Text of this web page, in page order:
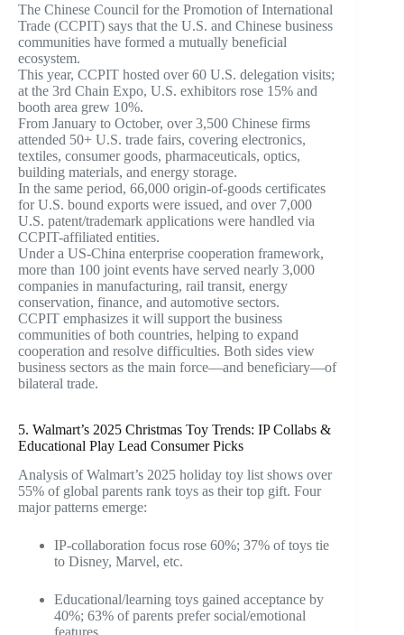
The Chinese Council for the Promotion of International
Trade (CCPIT) says that the U.S. and Chinese business
communities have formed a mutually beneficial
ecosystem.
This year, CCPIT hosted over 60 U.S. delegation visits;
at the 3rd Chain Expo, U.S. exhibitors rose 15% and
booth area grew 10%.
From January to October, over 3,500 Chinese firms
attended 50+ U.S. trade fairs, covering electronics,
textiles, consumer goods, pharmaceuticals, optics,
building materials, and energy storage.
In the same period, 66,000 origin-of-goods certificates
for U.S. bound exports were issued, and over 7,000
U.S. patent/trademark applications were handled via
CCPIT-affiliated entities.
Under a US-China enterprise cooperation framework,
more than 100 joint events have served nearly 3,000
companies in manufacturing, rail transit, energy
conservation, finance, and automotive sectors.
CCPIT emphasizes it will support the business
communities of both countries, helping to expand
cooperation and resolve difficulties. Both sides view
business sectors as the main force—and beneficiary—of
bilateral trade.
5. Walmart’s 2025 Christmas Toy Trends: IP Collabs &
Educational Play Lead Consumer Picks
Analysis of Walmart’s 2025 holiday toy list shows over
55% of global parents rank toys as their top gift. Four
major patterns emerge:
IP-collaboration focus rose 60%; 37% of toys tie
to Disney, Marvel, etc.
Educational/learning toys gained acceptance by
40%; 63% of parents prefer social/emotional